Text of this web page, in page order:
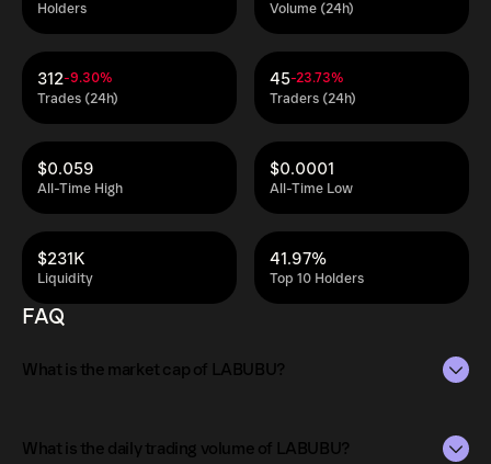
Holders Volume (24h)
Trades (24h)
312-9.30%
Traders (24h)
45-23.73%
All-Time High
$0.059
All-Time Low
$0.0001
Liquidity
$231K
Top 10 Holders
41.97%
FAQ
What is the market cap of LABUBU?
9, 2026.
What is the daily trading volume of LABUBU?